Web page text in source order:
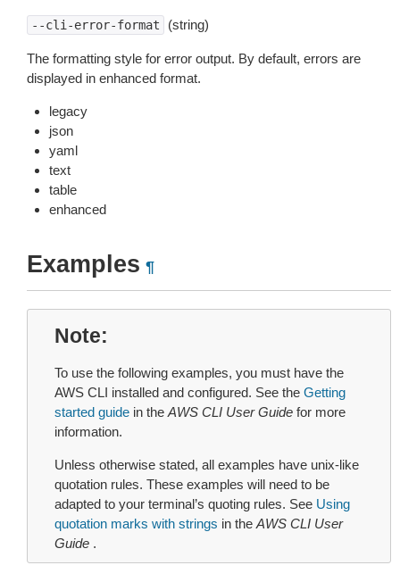
--cli-error-format (string)
The formatting style for error output. By default, errors are
displayed in enhanced format.
legacy
json
yaml
text
table
enhanced
Examples ¶
Note
To use the following examples, you must have the
AWS CLI installed and configured. See the Getting
started guide in the AWS CLI User Guide for more
information.
Unless otherwise stated, all examples have unix-like
quotation rules. These examples will need to be
adapted to your terminal’s quoting rules. See Using
quotation marks with strings in the AWS CLI User
Guide .